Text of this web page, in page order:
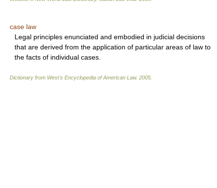
case law
Legal principles enunciated and embodied in judicial decisions
that are derived from the application of particular areas of law to
the facts of individual cases.
Dictionary from West's Encyclopedia of American Law. 2005